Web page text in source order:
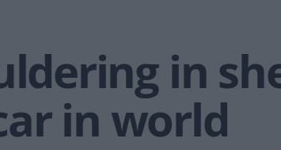
in
in world